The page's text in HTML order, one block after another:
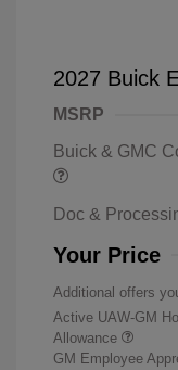
2027 Buick
MSRP
Buick & GMC
Doc &
Your Price
Additional offers
Active UAW-GM
Allowance
GM Employee